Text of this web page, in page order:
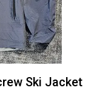
Ski Jacket